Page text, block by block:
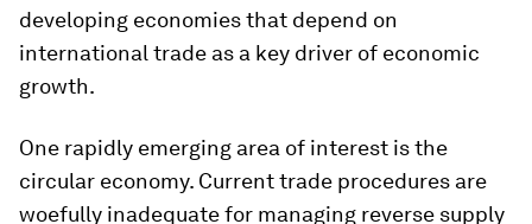
developing economies that depend on
international trade as a key driver of economic
growth.
One rapidly emerging area of interest is the
circular economy. Current trade procedures are
woefully inadequate for managing reverse supply